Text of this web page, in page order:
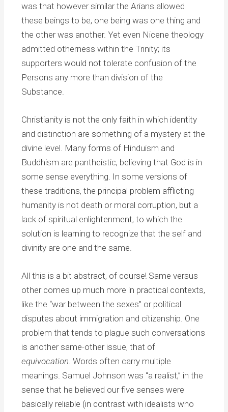
was that however similar the Arians allowed
these beings to be, one being was one thing and
the other was another. Yet even Nicene theology
admitted otherness within the Trinity; its
supporters would not tolerate confusion of the
Persons any more than division of the
Substance.
Christianity is not the only faith in which identity
and distinction are something of a mystery at the
divine level. Many forms of Hinduism and
Buddhism are pantheistic, believing that God is in
some sense everything. In some versions of
these traditions, the principal problem afflicting
humanity is not death or moral corruption, but a
lack of spiritual enlightenment, to which the
solution is learning to recognize that the self and
divinity are one and the same.
All this is a bit abstract, of course! Same versus
other comes up much more in practical contexts,
like the “war between the sexes” or political
disputes about immigration and citizenship. One
problem that tends to plague such conversations
is another same-other issue, that of
equivocation . Words often carry multiple
meanings. Samuel Johnson was “a realist,” in the
sense that he believed our five senses were
basically reliable (in contrast with idealists who